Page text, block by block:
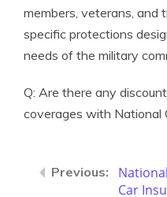
members, veterans, and
specific protections
needs of the military
Q: Are there any
coverages with National
Car